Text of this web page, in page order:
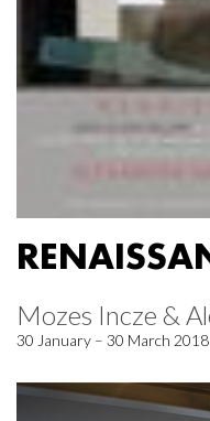
Mozes Incze &
30 January – 30 March 2018